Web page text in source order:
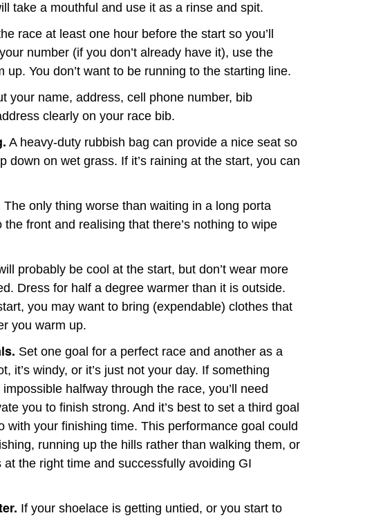
take a mouthful and use it as a rinse and spit.
race at least one hour before the start so you’ll
number (if you don’t already have it), use the
up. You don’t want to be running to the starting line.
your name, address, cell phone number, bib
clearly on your race bib.
A heavy-duty rubbish bag can provide a nice seat so
down on wet grass. If it’s raining at the start, you can
The only thing worse than waiting in a long porta
front and realising that there’s nothing to wipe
probably be cool at the start, but don’t wear more
Dress for half a degree warmer than it is outside.
you may want to bring (expendable) clothes that
you warm up.
Set one goal for a perfect race and another as a
it’s windy, or it’s just not your day. If something
halfway through the race, you’ll need
you to finish strong. And it’s best to set a third goal
with your finishing time. This performance goal could
running up the hills rather than walking them, or
the right time and successfully avoiding GI
If your shoelace is getting untied, or you start to